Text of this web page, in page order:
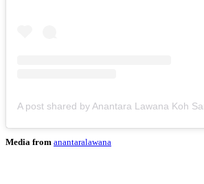
Media from anantaralawana